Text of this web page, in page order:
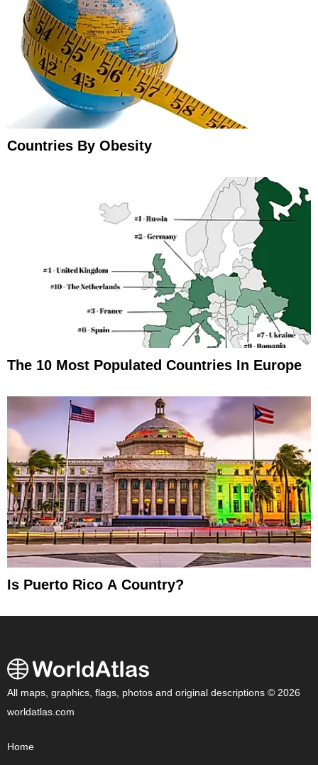
Countries By Obesity
The 10 Most Populated Countries In Europe
Is Puerto Rico A Country?
All maps, graphics, flags, photos and original descriptions © 2026
worldatlas.com
Home